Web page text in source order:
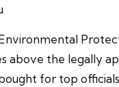
above the legally
for top